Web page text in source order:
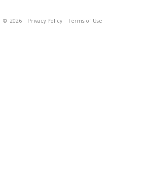
© 2026 Privacy Policy Terms of Use